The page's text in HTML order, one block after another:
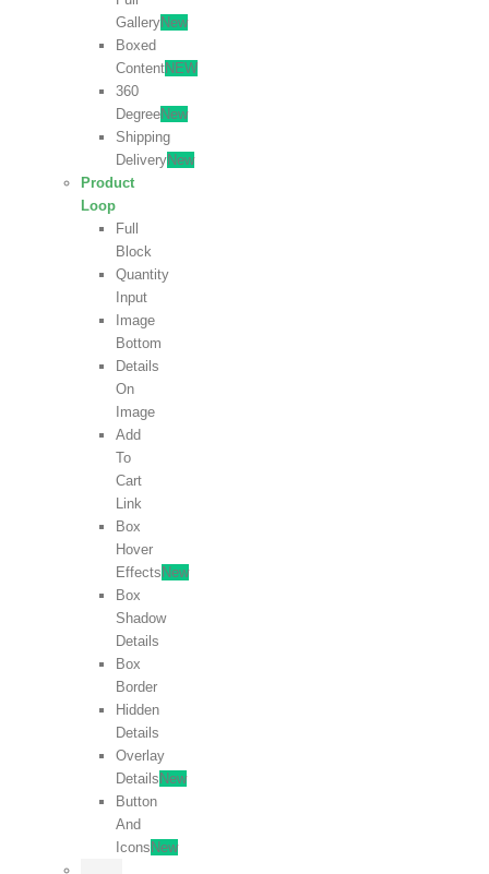
GalleryNew
Boxed
ContentNEW
360
DegreeNew
Shipping
DeliveryNew
Product
Loop
Full
Block
Quantity
Input
Image
Bottom
Details
On
Image
Add
To
Cart
Link
Box
Hover
Effects New
Box
Shadow
Details
Box
Border
Hidden
Details
Overlay
Details New
Button
And
Icons New